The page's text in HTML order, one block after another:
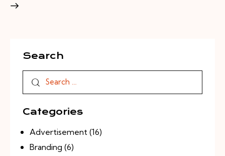
Search
Categories
Advertisement (16)
Branding (6)